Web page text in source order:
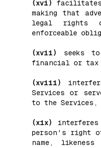
(xvi)
facilitates
making that
legal rights
enforceable
(xvii)
seeks
financial or tax
(xviii)
Services or
to the Services,
(xix)
interferes
person's right
name,